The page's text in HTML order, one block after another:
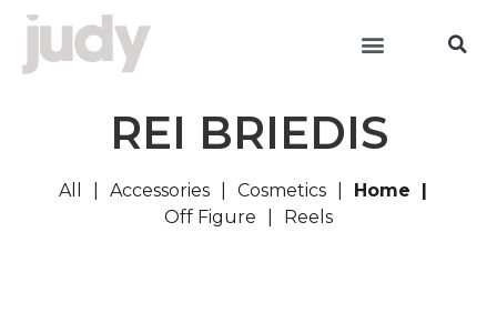
REI BRIEDIS
All Accessories Cosmetics
Home
Off Figure
Reels